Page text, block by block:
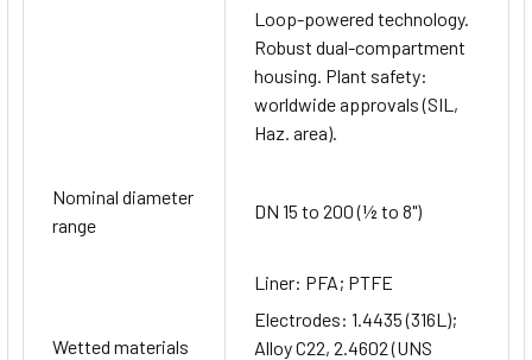
Loop-powered technology.
Robust dual-compartment
housing. Plant safety:
worldwide approvals (SIL,
Haz. area).
Nominal diameter
range
DN 15 to 200 (½ to 8")
Wetted materials
Liner: PFA; PTFE
Electrodes: 1.4435 (316L);
Alloy C22, 2.4602 (UNS